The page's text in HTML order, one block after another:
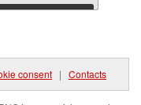
Download
consent | Contacts